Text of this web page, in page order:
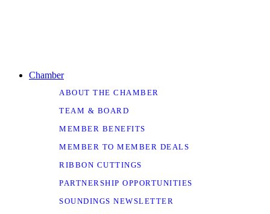
Chamber
ABOUT THE CHAMBER
TEAM & BOARD
MEMBER BENEFITS
MEMBER TO MEMBER DEALS
RIBBON CUTTINGS
PARTNERSHIP OPPORTUNITIES
SOUNDINGS NEWSLETTER